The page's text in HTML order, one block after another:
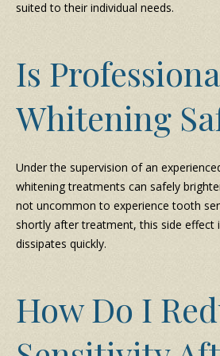
suited to their individual needs.
Is
Whitening
Under the supervision of an
whitening treatments can safely
not uncommon to experience tooth
shortly after treatment, this side effect
dissipates quickly.
How Do I